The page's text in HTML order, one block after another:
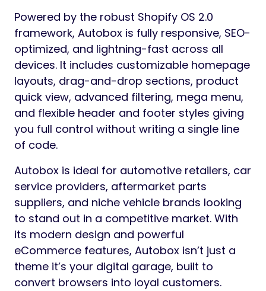
Powered by the robust Shopify OS 2.0
framework, Autobox is fully responsive, SEO-
optimized, and lightning-fast across all
devices. It includes customizable homepage
layouts, drag-and-drop sections, product
quick view, advanced filtering, mega menu,
and flexible header and footer styles giving
you full control without writing a single line
of code.
Autobox is ideal for automotive retailers, car
service providers, aftermarket parts
suppliers, and niche vehicle brands looking
to stand out in a competitive market. With
its modern design and powerful
eCommerce features, Autobox isn’t just a
theme it’s your digital garage, built to
convert browsers into loyal customers.